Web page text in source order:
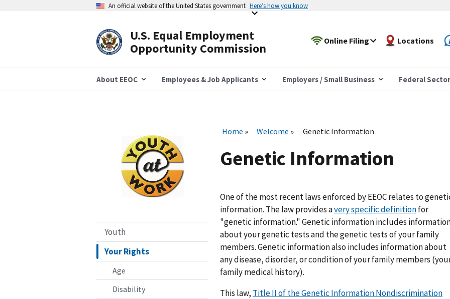
An official website of the United States government Here’s how you know
U.S. Equal Employment
Opportunity Commission
Online Filing Locations
About EEOC Employees & Job Applicants Employers / Small Business Federal Sector
Youth
Your Rights
Age
Disability
Home Welcome Genetic Information
Genetic Information
One of the most recent laws enforced by EEOC relates to
information. The law provides avery specific definitionfor
"genetic information." Genetic information includes
about your genetic tests and the genetic tests of your family
members. Genetic information also includes information about
any disease, disorder, or condition of your family members
family medical history).
This law, Title II of the Genetic Information Nondiscrimination